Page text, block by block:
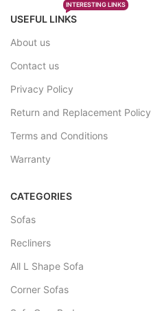
USEFUL LINKS
INTERESTING LINKS
About us
Contact us
Privacy Policy
Return and Replacement Policy
Terms and Conditions
Warranty
CATEGORIES
Sofas
Recliners
All L Shape Sofa
Corner Sofas